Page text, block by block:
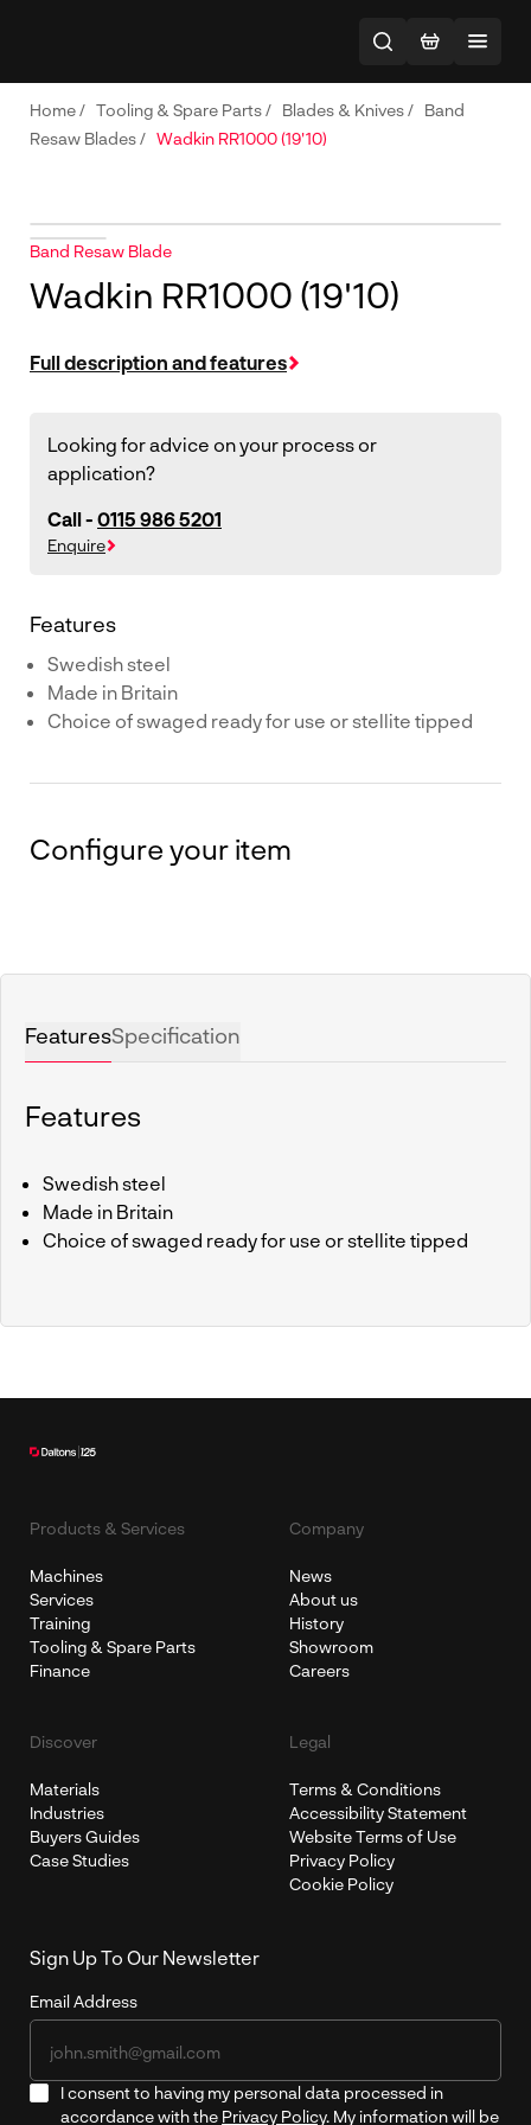
Home/ Tooling & Spare Parts/ Blades & Knives/ Band
Resaw Blades/ Wadkin RR1000 (19'10)
Band Resaw Blade
Wadkin RR1000 (19'10)
Full description and features
Looking for advice on your process or
application?
Call - 0115 986 5201
Enquire
Features
Swedish steel
Made in Britain
Choice of swaged ready for use or stellite tipped
Configure your item
FeaturesSpecification
Features
Swedish steel
Made in Britain
Choice of swaged ready for use or stellite tipped
Products & Services
Machines
Services
Training
Tooling & Spare Parts
Finance
Company
News
About us
History
Showroom
Careers
Discover
Materials
Industries
Buyers Guides
Case Studies
Legal
Terms & Conditions
Accessibility Statement
Website Terms of Use
Privacy Policy
Cookie Policy
Sign Up To Our Newsletter
Email Address
I consent to having my personal data processed in
accordance with the Privacy Policy. My information will be